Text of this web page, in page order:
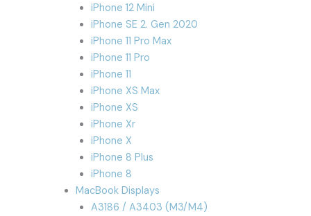
iPhone 12 Mini
iPhone SE 2. Gen 2020
iPhone 11 Pro Max
iPhone 11 Pro
iPhone 11
iPhone XS Max
iPhone XS
iPhone Xr
iPhone X
iPhone 8 Plus
iPhone 8
MacBook Displays
A3186 / A3403 (M3/M4)